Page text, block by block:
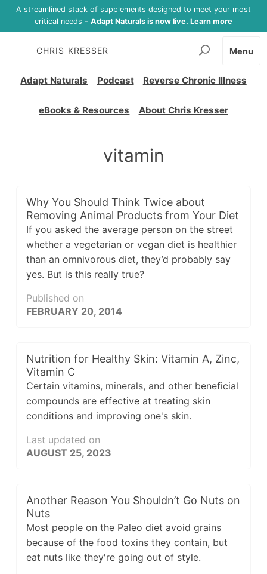
A streamlined stack of supplements designed to meet your most
critical needs - Adapt Naturals is now live. Learn more
CHRIS KRESSER
Adapt Naturals Podcast Reverse Chronic Illness
eBooks & Resources About Chris Kresser
Menu
vitamin
Why You Should Think Twice about
Removing Animal Products from Your Diet
If you asked the average person on the street
whether a vegetarian or vegan diet is healthier
than an omnivorous diet, they’d probably say
yes. But is this really true?
Published on
FEBRUARY 20, 2014
Nutrition for Healthy Skin: Vitamin A, Zinc,
Vitamin C
Certain vitamins, minerals, and other beneficial
compounds are effective at treating skin
conditions and improving one's skin.
Last updated on
AUGUST 25, 2023
Another Reason You Shouldn’t Go Nuts on
Nuts
Most people on the Paleo diet avoid grains
because of the food toxins they contain, but
eat nuts like they're going out of style.